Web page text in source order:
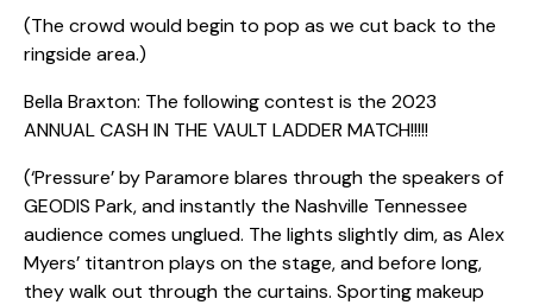
(The crowd would begin to pop as we cut back to the
ringside area.)
Bella Braxton: The following contest is the 2023
ANNUAL CASH IN THE VAULT LADDER MATCH!!!!!
(‘Pressure’ by Paramore blares through the speakers of
GEODIS Park, and instantly the Nashville Tennessee
audience comes unglued. The lights slightly dim, as Alex
Myers’ titantron plays on the stage, and before long,
they walk out through the curtains. Sporting makeup